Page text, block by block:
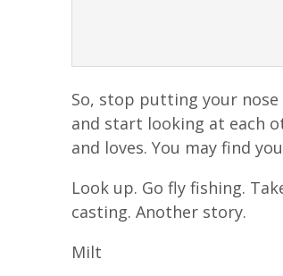
So, stop putting your
and start looking at each
and loves. You may find
Look up. Go fly fishing.
casting. Another story.
Milt